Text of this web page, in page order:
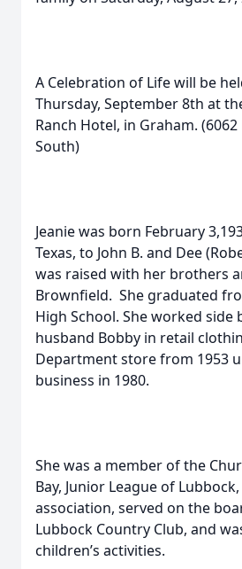
A Celebration of Life will be
Thursday, September 8th at
Ranch Hotel, in Graham.
South)
Jeanie was born February
Texas, to John B. and Dee
was raised with her brothers
Brownfield. She graduated
High School. She worked side
husband Bobby in retail
Department store from 1953
business in 1980.
She was a member of the
Bay, Junior League of
association, served on the
Lubbock Country Club, and
children’s activities.